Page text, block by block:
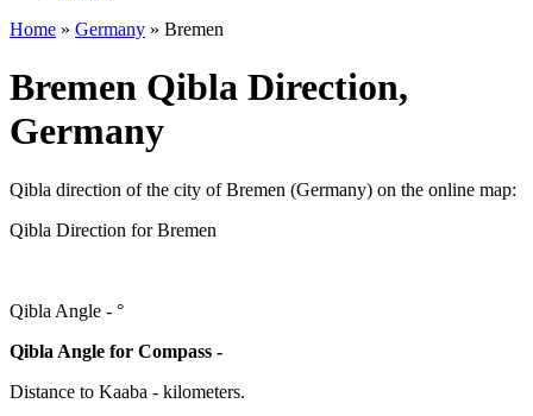
Home » Germany » Bremen
Bremen Qibla Direction,
Germany
Qibla direction of the city of Bremen (Germany) on the online map:
Qibla Direction for Bremen
Qibla Angle - °
Qibla Angle for Compass -
Distance to Kaaba - kilometers.